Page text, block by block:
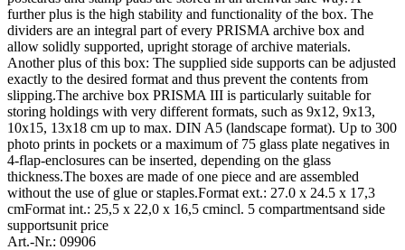
further plus is the high stability and functionality of the box. The
dividers are an integral part of every PRISMA archive box and
allow solidly supported, upright storage of archive materials.
Another plus of this box: The supplied side supports can be adjusted
exactly to the desired format and thus prevent the contents from
slipping.The archive box PRISMA III is particularly suitable for
storing holdings with very different formats, such as 9x12, 9x13,
10x15, 13x18 cm up to max. DIN A5 (landscape format). Up to 300
photo prints in pockets or a maximum of 75 glass plate negatives in
4-flap-enclosures can be inserted, depending on the glass
thickness.The boxes are made of one piece and are assembled
without the use of glue or staples.Format ext.: 27.0 x 24.5 x 17,3
cmFormat int.: 25,5 x 22,0 x 16,5 cmincl. 5 compartmentsand side
supportsunit price
Art.-Nr.: 09906